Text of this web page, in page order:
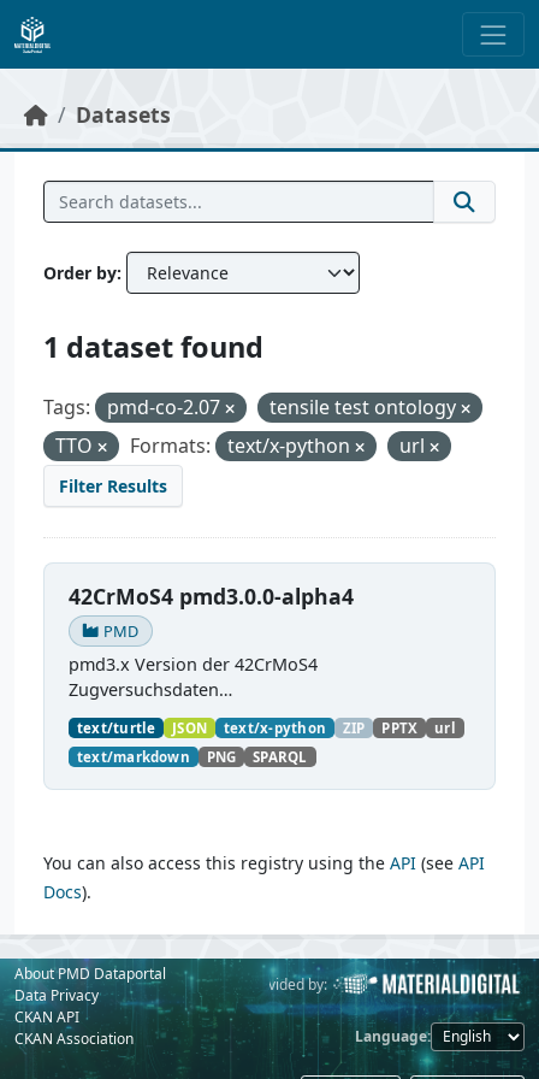
Skip to main content
Datasets
Order by
1 dataset found
Tags: pmd-co-2.07
tensile test ontology
TTO
Formats: text/x-python url
Filter Results
42CrMoS4 pmd3.0.0-alpha4
PMD
pmd3.x Version der 42CrMoS4
Zugversuchsdaten
(https://github.com/materialdigital/demodata_te
nsiletest_42CrMoS4/) Demonstration of
modelling of material charaterization
experiments with PMDco....
text/turtle JSON text/x-python ZIP PPTX
url
text/markdown
PNG SPARQL
You can also access this registry using the API (see API
Docs).
About PMD Dataportal
Data Privacy
CKAN API
CKAN Association
Powered by: Provided by:
Language